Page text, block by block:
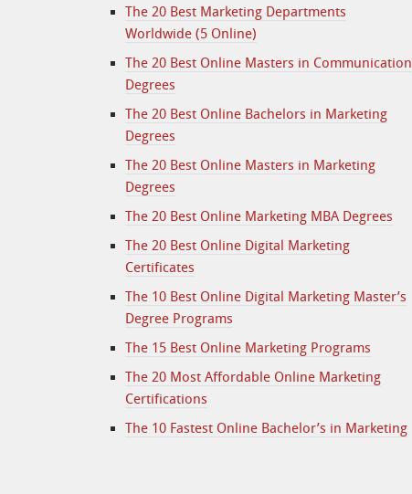
The 20 Best Marketing Departments
Worldwide (5 Online)
The 20 Best Online Masters in Communication
Degrees
The 20 Best Online Bachelors in Marketing
Degrees
The 20 Best Online Masters in Marketing
Degrees
The 20 Best Online Marketing MBA Degrees
The 20 Best Online Digital Marketing
Certificates
The 10 Best Online Digital Marketing Master’s
Degree Programs
The 15 Best Online Marketing Programs
The 20 Most Affordable Online Marketing
Certifications
The 10 Fastest Online Bachelor’s in Marketing